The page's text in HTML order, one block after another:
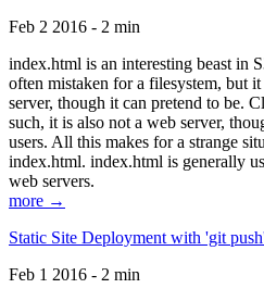
Feb 2 2016 - 2 min
index.html is an interesting beast in
often mistaken for a filesystem, but
server, though it can pretend to be.
such, it is also not a web server,
users. All this makes for a strange
index.html. index.html is generally
web servers.
more →
Static Site Deployment with 'git
Feb 1 2016 - 2 min